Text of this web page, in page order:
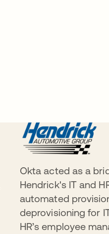
Okta acted as a
Hendrick's IT and
automated
deprovisioning for
HR’s employee